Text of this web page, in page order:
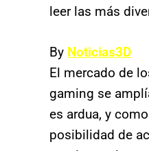
leer las más
By Noticias3D
El mercado de
gaming se
es ardua, y
posibilidad de